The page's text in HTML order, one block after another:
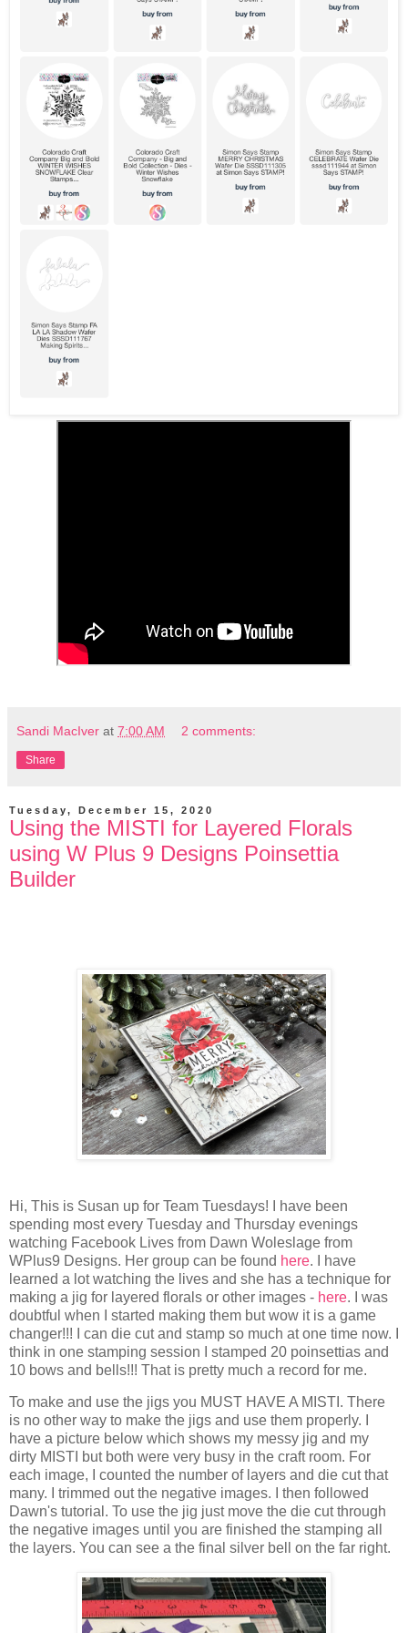
Sandi MacIver at 7:00 AM 2 comments:
Share
Tuesday, December 15, 2020
Using the MISTI for Layered Florals
using W Plus 9 Designs Poinsettia
Builder
Hi, This is Susan up for Team Tuesdays! I have been
spending most every Tuesday and Thursday evenings
watching Facebook Lives from Dawn Woleslage from
WPlus9 Designs. Her group can be found here. I have
learned a lot watching the lives and she has a technique for
making a jig for layered florals or other images - here. I was
doubtful when I started making them but wow it is a game
changer!!! I can die cut and stamp so much at one time now. I
think in one stamping session I stamped 20 poinsettias and
10 bows and bells!!! That is pretty much a record for me.
To make and use the jigs you MUST HAVE A MISTI. There
is no other way to make the jigs and use them properly. I
have a picture below which shows my messy jig and my
dirty MISTI but both were very busy in the craft room. For
each image, I counted the number of layers and die cut that
many. I trimmed out the negative images. I then followed
Dawn's tutorial. To use the jig just move the die cut through
the negative images until you are finished the stamping all
the layers. You can see a the final silver bell on the far right.